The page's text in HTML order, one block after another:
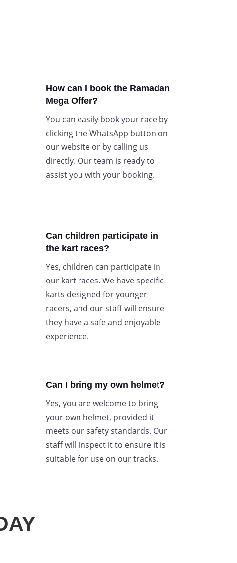
How can I book the Ramadan
Mega Offer?
You can easily book your race by
clicking the WhatsApp button on
our website or by calling us
directly. Our team is ready to
assist you with your booking.
Can children participate in
the kart races?
Yes, children can participate in
our kart races. We have specific
karts designed for younger
racers, and our staff will ensure
they have a safe and enjoyable
experience.
Can I bring my own helmet?
Yes, you are welcome to bring
your own helmet, provided it
meets our safety standards. Our
staff will inspect it to ensure it is
suitable for use on our tracks.